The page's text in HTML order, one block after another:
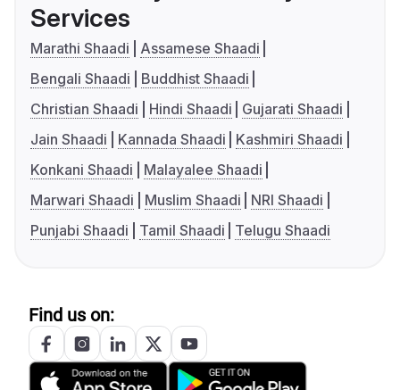
Services
Marathi Shaadi
Assamese Shaadi
Bengali Shaadi
Buddhist Shaadi
Christian Shaadi
Hindi Shaadi
Gujarati Shaadi
Jain Shaadi
Kannada Shaadi
Kashmiri Shaadi
Konkani Shaadi
Malayalee Shaadi
Marwari Shaadi
Muslim Shaadi
NRI Shaadi
Punjabi Shaadi
Tamil Shaadi Telugu Shaadi
Find us on: